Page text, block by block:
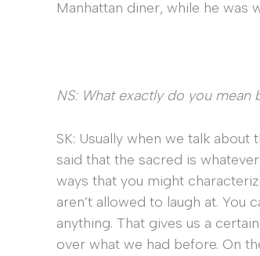
Manhattan diner, while he was
NS: What exactly do you mean
SK: Usually when we talk
said that the sacred is
ways that you might
aren’t allowed to laugh at.
anything. That gives us a
over what we had before. On